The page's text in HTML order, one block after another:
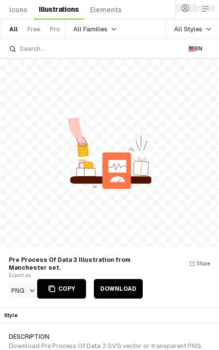
Icons Illustrations Elements
All Free Pro All Families All Styles
EN
Pre Process Of Data 3 Illustration from
Manchester set.
Export as
PNG COPY DOWNLOAD
Share
Style
DESCRIPTION
Download Pre Process Of Data 3 SVG vector or transparent PNG